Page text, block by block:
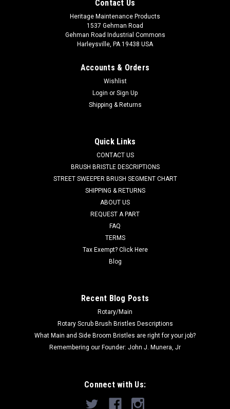
PB Main Broom Drive Hub for Minuteman
OD main broom drive hub. These are used in the non-PH style
main brooms. One drive hub is used in each end of the main
broom. Priced Each. Our Part Number PB DH1
ADD TO CART
Contact Us
Heritage Maintenance Products
1537 Gehman Road
Gehman Road Industrial Commons
Harleysville, PA 19438 USA
Accounts & Orders
Wishlist
Login or Sign Up
Shipping & Returns
Quick Links
CONTACT US
BRUSH BRISTLE DESCRIPTIONS
STREET SWEEPER BRUSH SEGMENT CHART
SHIPPING & RETURNS
ABOUT US
REQUEST A PART
FAQ
TERMS
Tax Exempt? Click Here
Blog
Recent Blog Posts
Rotary/Main
Rotary Scrub Brush Bristles Descriptions
What Main and Side Broom Bristles are right for your job?
Remembering our Founder: John J. Munera, Jr
Connect with Us: